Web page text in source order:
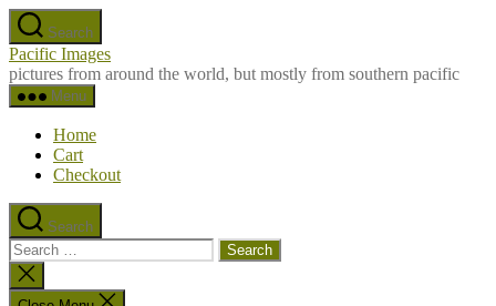
Skip
to
the
content
Search
Pacific Images
pictures from around the world, but mostly from southern pacific
Menu
Home
Cart
Checkout
Search
Search
for:
Close
search